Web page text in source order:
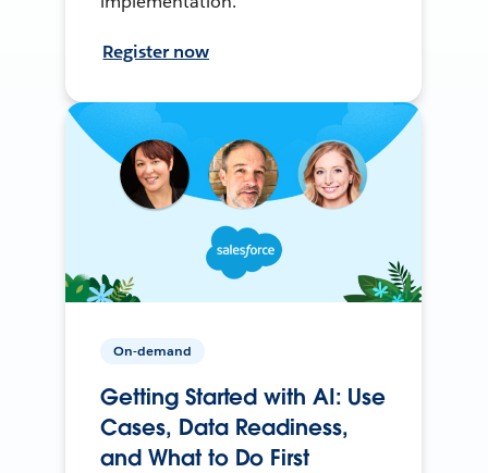
Register now
On-demand
Getting Started with AI: Use
Cases, Data Readiness,
and What to Do First